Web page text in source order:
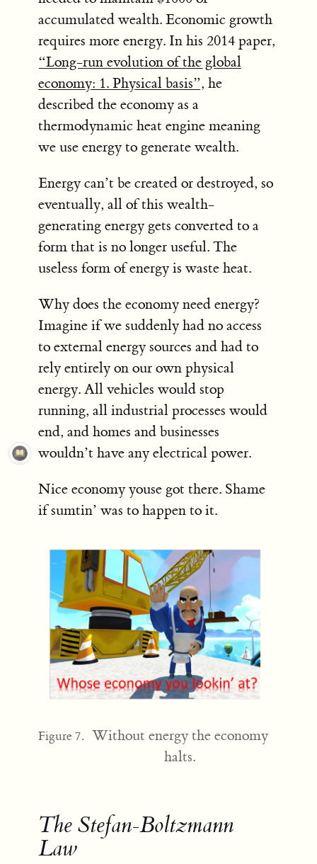
accumulated wealth. Economic growth
requires more energy. In his 2014 paper,
“Long-run evolution of the global
economy: 1. Physical basis”, he
described the economy as a
thermodynamic heat engine meaning
we use energy to generate wealth.
Energy can’t be created or destroyed, so
eventually, all of this wealth-
generating energy gets converted to a
form that is no longer useful. The
useless form of energy is waste heat.
Why does the economy need energy?
Imagine if we suddenly had no access
to external energy sources and had to
rely entirely on our own physical
energy. All vehicles would stop
running, all industrial processes would
end, and homes and businesses
wouldn’t have any electrical power.
Nice economy youse got there. Shame
if sumtin’ was to happen to it.
Figure 7. Without energy the economy
halts.
The Stefan-Boltzmann
Law